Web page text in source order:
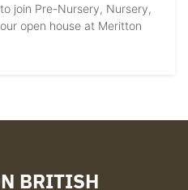
join Pre-Nursery, Nursery,
open house at Meritton
BRITISH